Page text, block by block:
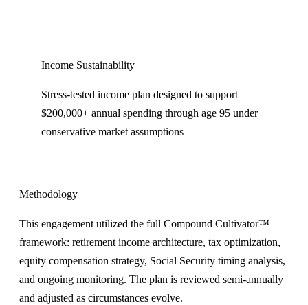
Income Sustainability
Stress-tested income plan designed to support
$200,000+ annual spending through age 95 under
conservative market assumptions
Methodology
This engagement utilized the full Compound Cultivator™
framework: retirement income architecture, tax optimization,
equity compensation strategy, Social Security timing analysis,
and ongoing monitoring. The plan is reviewed semi-annually
and adjusted as circumstances evolve.